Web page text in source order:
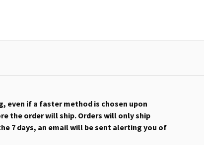
even if a faster method is chosen upon
the order will ship. Orders will only ship
7 days, an email will be sent alerting you of